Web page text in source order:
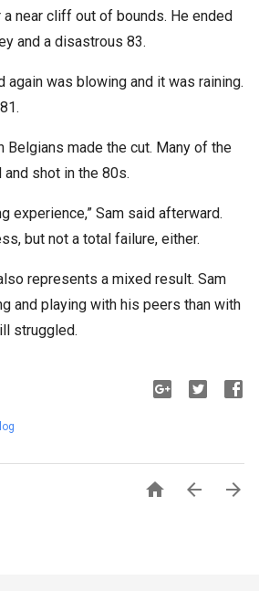
near cliff out of bounds. He ended
and a disastrous 83.
again was blowing and it was raining.
Belgians made the cut. Many of the
shot in the 80s.
experience,” Sam said afterward.
but not a total failure, either.
represents a mixed result. Sam
and playing with his peers than with
struggled.
  